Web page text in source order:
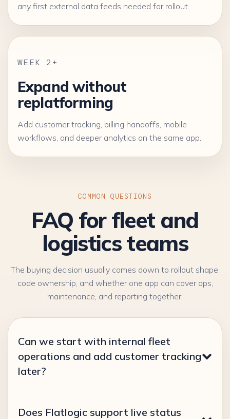
any first external data feeds needed for rollout.
WEEK 2+
Expand without
replatforming
Add customer tracking, billing handoffs, mobile
workflows, and deeper analytics on the same app.
COMMON QUESTIONS
FAQ for fleet and
logistics teams
The buying decision usually comes down to rollout shape,
code ownership, and whether one app can cover ops,
maintenance, and reporting together.
Can we start with internal fleet
operations and add customer tracking
later?
Does Flatlogic support live status